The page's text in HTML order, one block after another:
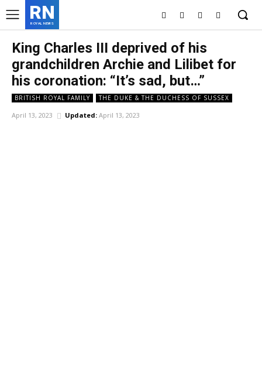
RN
ROYAL NEWS
King Charles III deprived of his
grandchildren Archie and Lilibet for
his coronation: “It’s sad, but…”
BRITISH ROYAL FAMILY THE DUKE & THE DUCHESS OF SUSSEX
April 13, 2023 Updated: April 13, 2023